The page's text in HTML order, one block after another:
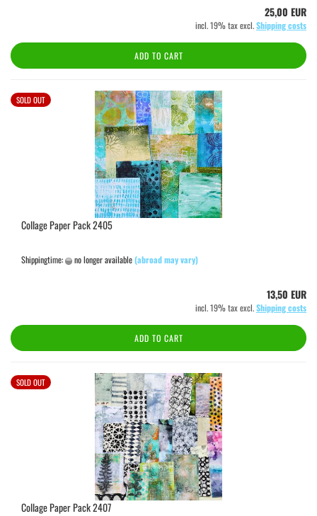
25,00 EUR
incl. 19% tax excl.Shipping costs
ADD TO CART
SOLD OUT
Collage Paper Pack 2405
Shippingtime: no longer available(abroad may vary)
13,50 EUR
incl. 19% tax excl.Shipping costs
ADD TO CART
SOLD OUT
Collage Paper Pack 2407